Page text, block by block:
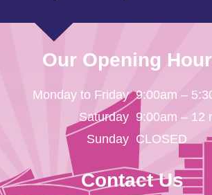
Our Opening
Monday to Friday
Saturday
Sunday
9:00am –
9:00am – 12
CLOSED
Contact Us